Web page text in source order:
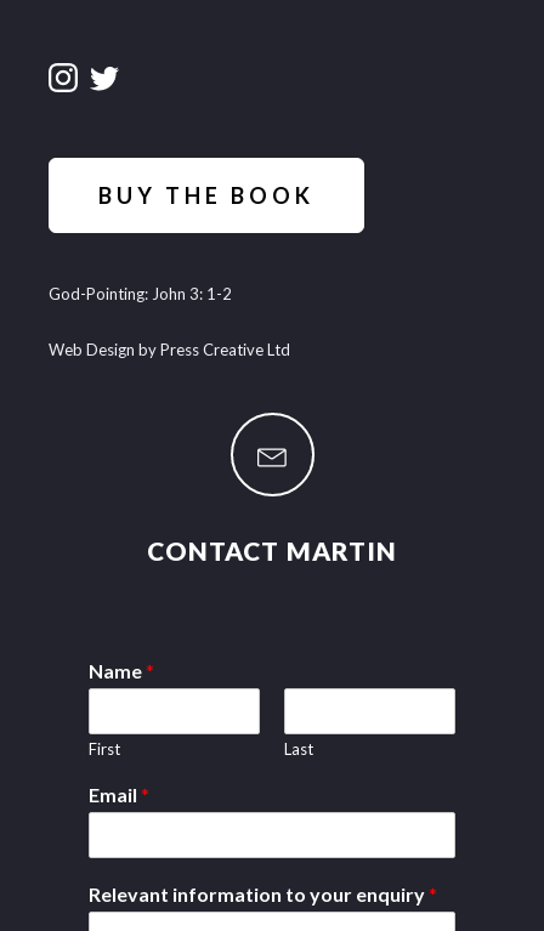
BUY THE BOOK
God-Pointing: John 3: 1-2
Web Design by Press Creative Ltd
CONTACT MARTIN
Name*
First Last
Email *
Relevant information to your enquiry*